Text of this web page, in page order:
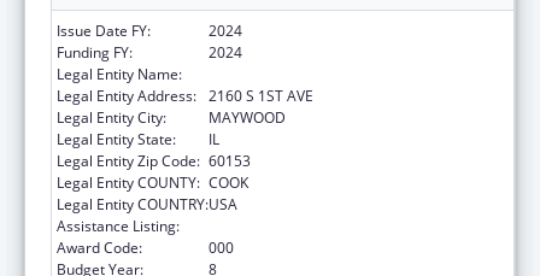
Issue Date FY:
2024
Funding FY:
2024
Legal Entity Name:
Legal Entity Address: 2160 S 1ST AVE
Legal Entity City:
MAYWOOD
Legal Entity State:
IL
Legal Entity Zip Code: 60153
Legal Entity COUNTY: COOK
Legal Entity COUNTRY:USA
Assistance Listing:
Award Code:
000
Budget Year:
8